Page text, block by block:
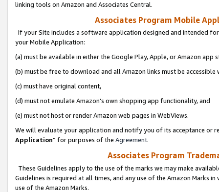
linking tools on Amazon and Associates Central.
Associates Program Mobile
If your Site includes a software application designed and intended
your Mobile Application:
(a) must be available in either the Google Play, Apple, or Amazon app
(b) must be free to download and all Amazon links must be
(c) must have original content,
(d) must not emulate Amazon’s own shopping app functionality, and
(e) must not host or render Amazon web pages in WebViews.
We will evaluate your application and notify you of its acceptance or
Application” for purposes of the Agreement.
Associates Program
These Guidelines apply to the use of the marks we may make
Guidelines is required at all times, and any use of the Amazon Marks
use of the Amazon Marks.